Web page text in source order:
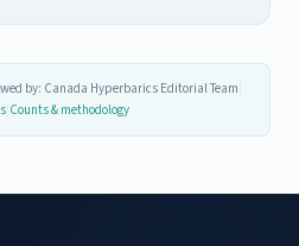
by: Canada Hyperbarics Editorial Team
Counts & methodology